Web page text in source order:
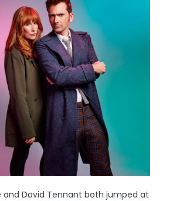
and David Tennant both jumped at